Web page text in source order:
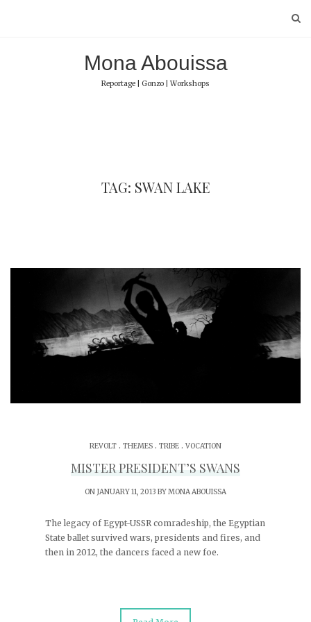
Mona Abouissa
Reportage | Gonzo | Workshops
TAG: SWAN LAKE
REVOLT . THEMES . TRIBE . VOCATION
MISTER PRESIDENT’S SWANS
ON JANUARY 11, 2013 BYMONA ABOUISSA
The legacy of Egypt-USSR comradeship, the Egyptian
State ballet survived wars, presidents and fires, and
then in 2012, the dancers faced a new foe.